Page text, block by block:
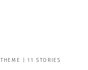
THEME | 11 STORIES